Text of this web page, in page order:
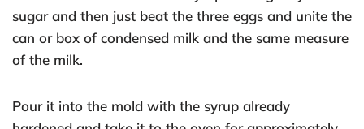
sugar and then just beat the three eggs and unite the
can or box of condensed milk and the same measure
of the milk.
Pour it into the mold with the syrup already